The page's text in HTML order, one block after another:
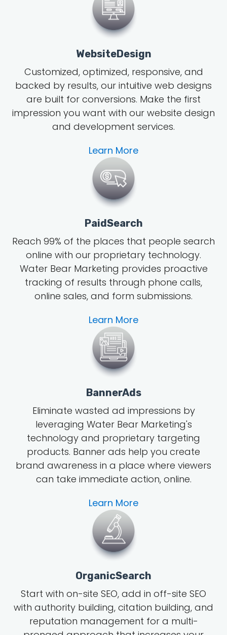
WebsiteDesign
Customized, optimized, responsive, and
backed by results, our intuitive web designs
are built for conversions. Make the first
impression you want with our website design
and development services.
Learn More
PaidSearch
Reach 99% of the places that people search
online with our proprietary technology.
Water Bear Marketing provides proactive
tracking of results through phone calls,
online sales, and form submissions.
Learn More
BannerAds
Eliminate wasted ad impressions by
leveraging Water Bear Marketing's
technology and proprietary targeting
products. Banner ads help you create
brand awareness in a place where viewers
can take immediate action, online.
Learn More
OrganicSearch
Start with on-site SEO, add in off-site SEO
with authority building, citation building, and
reputation management for a multi-